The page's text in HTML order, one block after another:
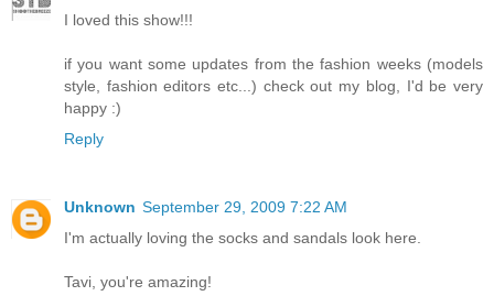
I loved this show!!!
if you want some updates from the fashion weeks (models
style, fashion editors etc...) check out my blog, I'd be very
happy :)
Reply
Unknown September 29, 2009 7:22 AM
I'm actually loving the socks and sandals look here.
Tavi, you're amazing!